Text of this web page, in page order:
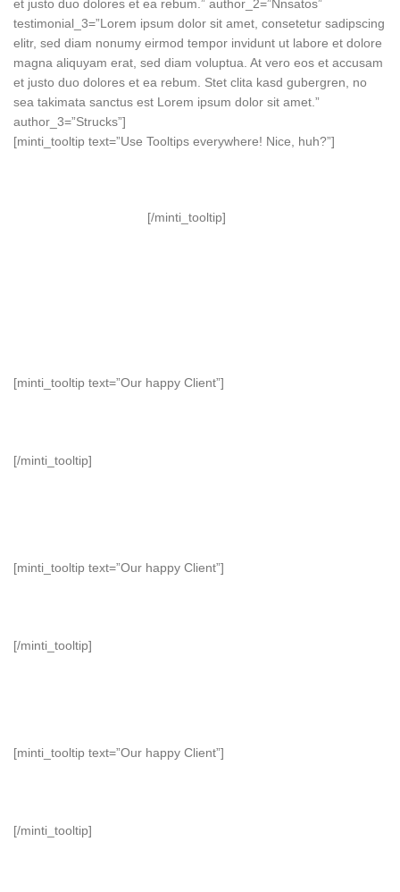
et justo duo dolores et ea rebum.” author_2=”Nnsatos”
testimonial_3=”Lorem ipsum dolor sit amet, consetetur sadipscing
elitr, sed diam nonumy eirmod tempor invidunt ut labore et dolore
magna aliquyam erat, sed diam voluptua. At vero eos et accusam
et justo duo dolores et ea rebum. Stet clita kasd gubergren, no
sea takimata sanctus est Lorem ipsum dolor sit amet.”
author_3=”Strucks”]
[minti_tooltip text=”Use Tooltips everywhere! Nice, huh?”]
[/minti_tooltip]
[minti_tooltip text=”Our happy Client”]
[/minti_tooltip]
[minti_tooltip text=”Our happy Client”]
[/minti_tooltip]
[minti_tooltip text=”Our happy Client”]
[/minti_tooltip]